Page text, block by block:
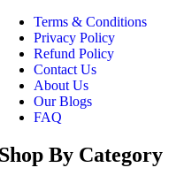
Terms & Conditions
Privacy Policy
Refund Policy
Contact Us
About Us
Our Blogs
FAQ
By Category